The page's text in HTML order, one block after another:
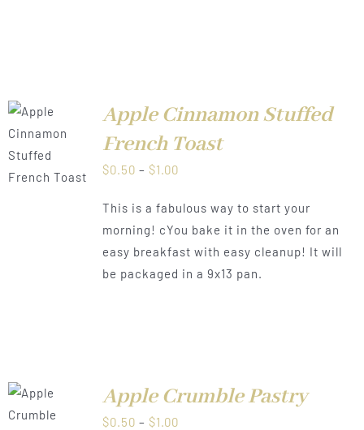
Apple Cinnamon Stuffed
French Toast
$0.50 – $1.00Price
$0.50
through
$1.00
This is a fabulous way to start your
morning! cYou bake it in the oven for an
easy breakfast with easy cleanup! It will
be packaged in a 9x13 pan.
Apple Crumble Pastry
$0.50 – $1.00Price